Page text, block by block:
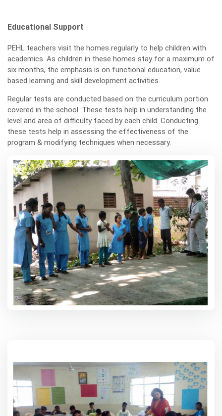
Educational Support
PEHL teachers visit the homes regularly to help children with
academics. As children in these homes stay for a maximum of
six months, the emphasis is on functional education, value
based learning and skill development activities.
Regular tests are conducted based on the curriculum portion
covered in the school. These tests help in understanding the
level and area of difficulty faced by each child. Conducting
these tests help in assessing the effectiveness of the
program & modifying techniques when necessary.